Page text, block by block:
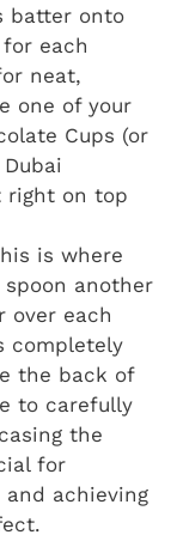
batter onto
each
neat,
one of your
Cups (or
right on top
is where
another
over each
completely
the back of
to carefully
the
for
achieving